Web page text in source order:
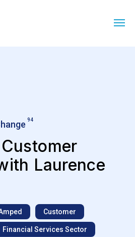
94
Laurence
Customer
Financial Services Sector